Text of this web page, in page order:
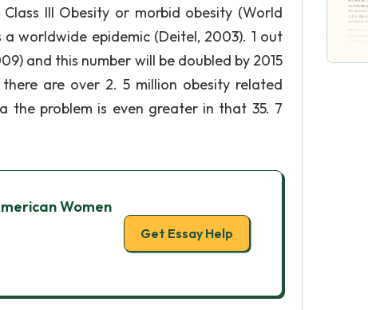
III Obesity or morbid obesity (World
worldwide epidemic (Deitel, 2003). 1 out
and this number will be doubled by 2015
are over 2. 5 million obesity related
the problem is even greater in that 35. 7
Women
Get Essay Help